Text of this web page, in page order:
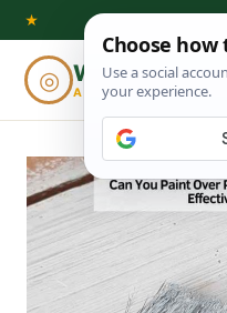
Skip
content
★
◎ Woodworking
ADVISOR